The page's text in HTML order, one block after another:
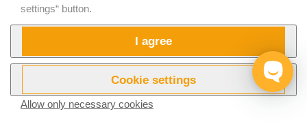
Carriers can rest assured that weight limits will be
respected. EasyCargo checks not only if the allowed net
weight is respected. The calculation of axle weight
distribution is also available to help with the exact planning
of any additional load. EasyCargo can also provide
a weight distribution overview in the printed or shared
settings“ button.
I agree
Cookie settings
Allow only necessary cookies